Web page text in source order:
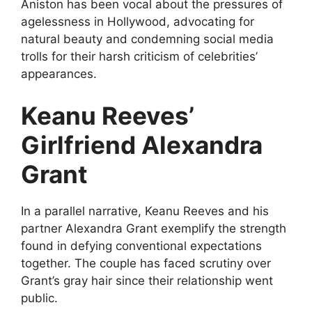
Aniston has been vocal about the pressures of
agelessness in Hollywood, advocating for
natural beauty and condemning social media
trolls for their harsh criticism of celebrities’
appearances.
Keanu Reeves’
Girlfriend Alexandra
Grant
In a parallel narrative, Keanu Reeves and his
partner Alexandra Grant exemplify the strength
found in defying conventional expectations
together. The couple has faced scrutiny over
Grant’s gray hair since their relationship went
public.